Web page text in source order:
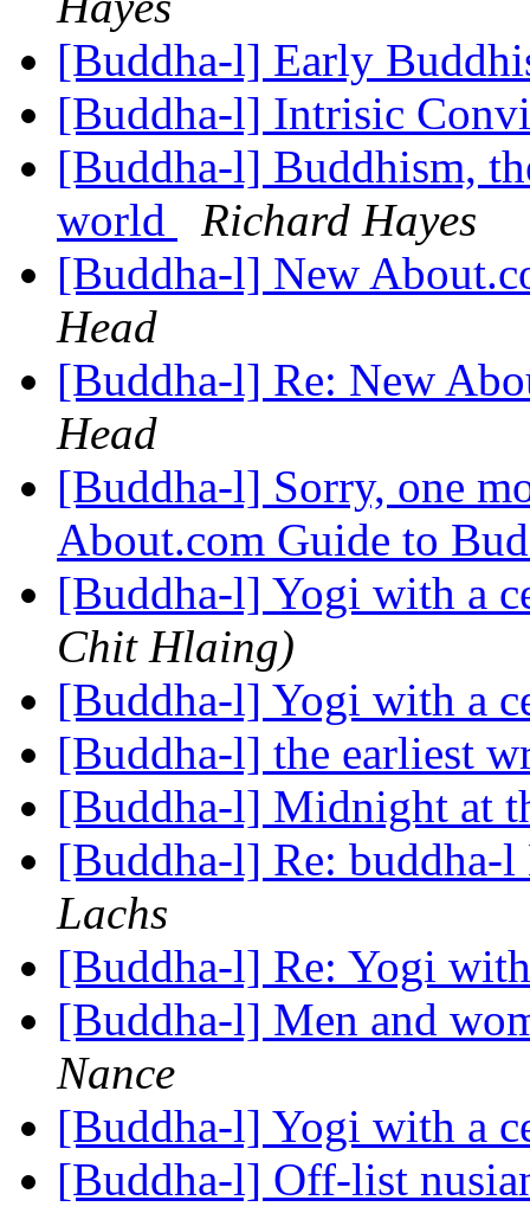
[Buddha-l] Early
[Buddha-l] Intrisic
[Buddha-l] Buddhism,
world
Richard Hayes
[Buddha-l] New
Head
[Buddha-l] Re: New
Head
[Buddha-l] Sorry, one
About.com Guide to
[Buddha-l] Yogi with a
Chit Hlaing)
[Buddha-l] Yogi with a
[Buddha-l] the earliest
[Buddha-l] Midnight at
[Buddha-l] Re: buddha-
Lachs
[Buddha-l] Re: Yogi
[Buddha-l] Men and
Nance
[Buddha-l] Yogi with a
[Buddha-l] Off-list